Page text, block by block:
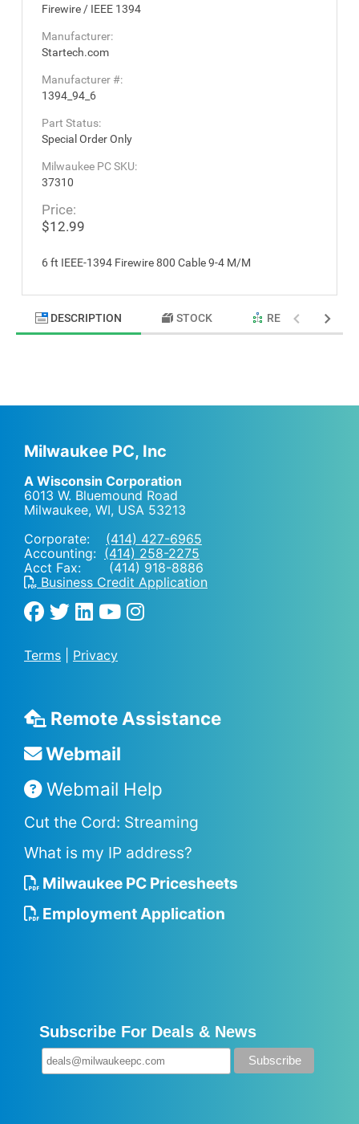
Firewire / IEEE 1394
Manufacturer:
Startech.com
Manufacturer #:
1394_94_6
Part Status:
Special Order Only
Milwaukee PC SKU:
37310
Price:
$12.99
6 ft IEEE-1394 Firewire 800 Cable 9-4 M/M
DESCRIPTION STOCK RELATED
Milwaukee PC, Inc
A Wisconsin Corporation
6013 W. Bluemound Road
Milwaukee, WI, USA 53213
Corporate: (414) 427-6965
Accounting: (414) 258-2275
Acct Fax: (414) 918-8886
Business Credit Application
Terms Privacy
Remote Assistance
Webmail
Webmail Help
Cut the Cord: Streaming
What is my IP address?
Milwaukee PC Pricesheets
Employment Application